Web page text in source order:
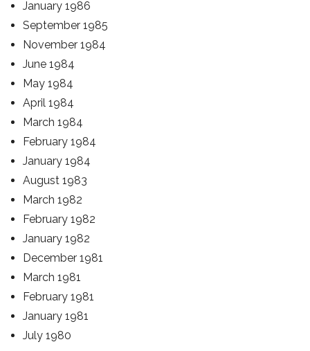
January 1986
September 1985
November 1984
June 1984
May 1984
April 1984
March 1984
February 1984
January 1984
August 1983
March 1982
February 1982
January 1982
December 1981
March 1981
February 1981
January 1981
July 1980